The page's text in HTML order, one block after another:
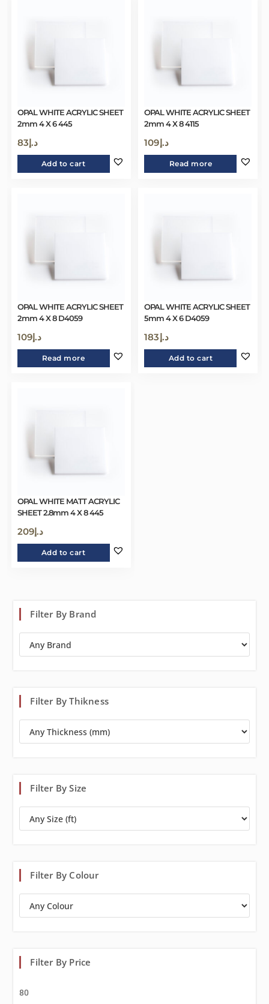
OPAL WHITE ACRYLIC SHEET
2mm 4 X 6 445
د.إ83
Add to cart
OPAL WHITE ACRYLIC SHEET
2mm 4 X 8 4115
د.إ109
Read more
OPAL WHITE ACRYLIC SHEET
2mm 4 X 8 D4059
د.إ109
Read more
OPAL WHITE ACRYLIC SHEET
5mm 4 X 6 D4059
د.إ183
Add to cart
OPAL WHITE MATT ACRYLIC
SHEET 2.8mm 4 X 8 445
د.إ209
Add to cart
Filter By Brand
Filter By Thikness
Filter By Size
Filter By Colour
Filter By Price